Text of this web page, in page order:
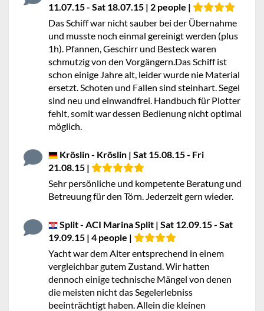
11.07.15 - Sat 18.07.15 | 2 people |
Das Schiff war nicht sauber bei der Übernahme
und musste noch einmal gereinigt werden (plus
1h). Pfannen, Geschirr und Besteck waren
schmutzig von den Vorgängern.Das Schiff ist
schon einige Jahre alt, leider wurde nie Material
ersetzt. Schoten und Fallen sind steinhart. Segel
sind neu und einwandfrei. Handbuch für Plotter
fehlt, somit war dessen Bedienung nicht optimal
möglich.
Kröslin - Kröslin | Sat 15.08.15 - Fri
21.08.15 |
Sehr persönliche und kompetente Beratung und
Betreuung für den Törn. Jederzeit gern wieder.
Split - ACI Marina Split | Sat 12.09.15 - Sat
19.09.15 | 4 people |
Yacht war dem Alter entsprechend in einem
vergleichbar gutem Zustand. Wir hatten
dennoch einige technische Mängel von denen
die meisten nicht das Segelerlebniss
beeinträchtigt haben. Allein die kleinen